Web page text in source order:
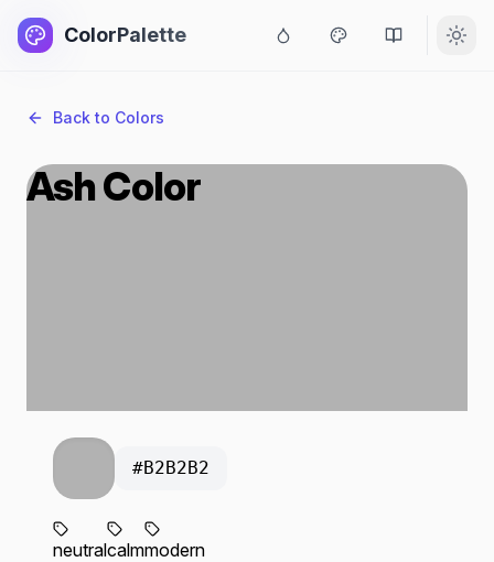
ColorPalette
Back to Colors
Ash Color
#B2B2B2
neutralcalmmodern